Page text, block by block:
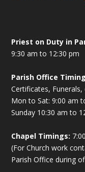
Priest on Duty in
9:30 am to 12:30 pm
Parish Office
Certificates, Funerals,
Mon to Sat: 9:00 am
Sunday 10:30 am to
Chapel Timings:
(For Church work
Parish Office during